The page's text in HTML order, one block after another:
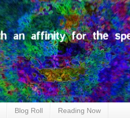
Blog Roll Reading Now